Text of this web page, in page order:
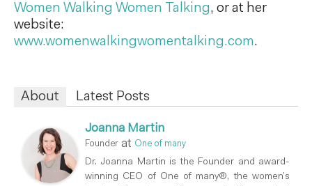
Women Walking Women Talking, or at her
website:
www.womenwalkingwomentalking.com.
About Latest Posts
Joanna Martin
Founder at One of many
Dr. Joanna Martin is the Founder and award-
winning CEO of One of many®, the women’s